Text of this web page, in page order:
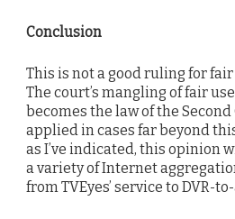
Conclusion
This is not a good ruling for
The court’s mangling of fair
becomes the law of the
applied in cases far beyond
as I’ve indicated, this opinion
a variety of Internet
from TVEyes’ service to DVR-